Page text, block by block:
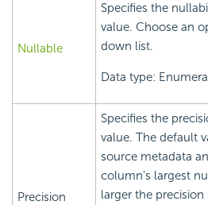
Nullable
Specifies the
value. Choose an
down list.
Data type:
Precision
Specifies the
value. The default
source metadata
column's largest
larger the